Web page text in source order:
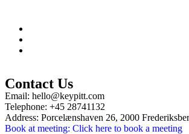
Contact Us
Email: hello@keypitt.com
Telephone: +45 28741132
Address: Porcelænshaven 26, 2000
Book at meeting: Click here to book a meeting